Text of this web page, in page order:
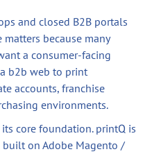
and closed B2B portals
because many
a consumer-facing
b2b web to print
accounts, franchise
environments.
core foundation. printQ is
on Adobe Magento /